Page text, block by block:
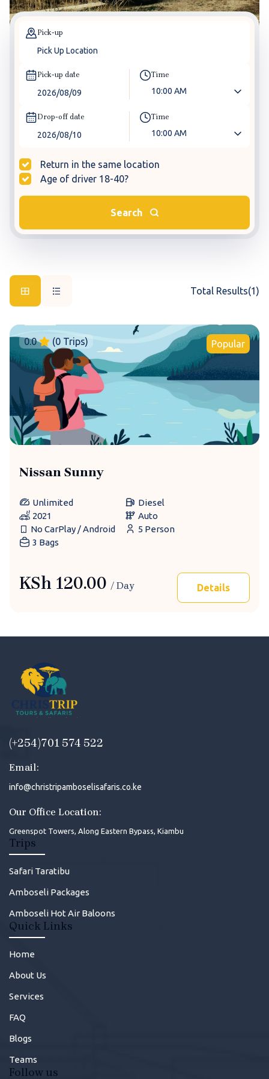
Pick-up
Pick-up date Time
10:00 AM
Drop-off date Time
10:00 AM
Return in the same location
Age of driver 18-40?
Search
Total Results(1)
0.0 (0 Trips) Popular
Nissan Sunny
Unlimited
Diesel
2021
Auto
No CarPlay / Android
5 Person
3 Bags
KSh 120.00 / Day Details
(+254)701 574 522
Email:
info@christripamboselisafaris.co.ke
Our Office Location:
Greenspot Towers, Along Eastern Bypass, Kiambu
Trips
Safari Taratibu
Amboseli Packages
Amboseli Hot Air Baloons
Quick Links
Home
About Us
Services
FAQ
Blogs
Teams
Follow us